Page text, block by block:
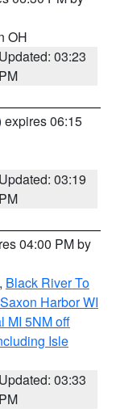
OH
Updated: 03:23
PM
expires 06:15
Updated: 03:19
PM
04:00 PM by
, Black River To
Harbor WI
MI 5NM off
Isle
Updated: 03:33
PM